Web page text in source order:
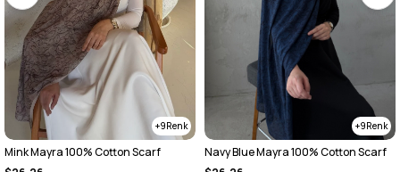
9
Mink Mayra 100% Cotton Scarf
9
Navy Blue Mayra 100% Cotton Scarf